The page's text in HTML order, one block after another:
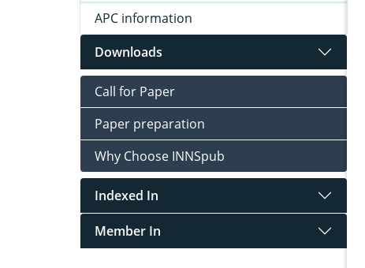
APC information
Downloads
Call for Paper
Paper preparation
Why Choose INNSpub
Indexed In
Member In